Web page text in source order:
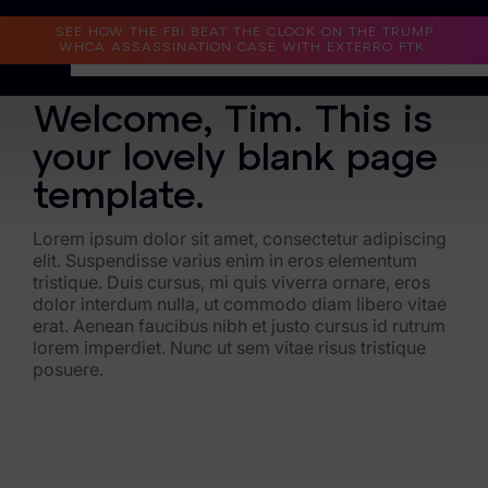
SEE HOW THE FBI BEAT THE CLOCK ON THE TRUMP
WHCA ASSASSINATION CASE WITH EXTERRO FTK.
Why Exterro?
Why Exterro?
Information Governance / IT & Security
Forensics & Investigations
Privacy & Compliance
BLANK PAGE
Welcome, Tim. This is
your lovely blank page
template.
Lorem ipsum dolor sit amet, consectetur adipiscing
elit. Suspendisse varius enim in eros elementum
tristique. Duis cursus, mi quis viverra ornare, eros
dolor interdum nulla, ut commodo diam libero vitae
erat. Aenean faucibus nibh et justo cursus id rutrum
lorem imperdiet. Nunc ut sem vitae risus tristique
posuere.